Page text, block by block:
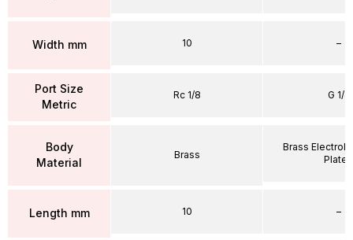
Width mm
Port Size
Metric
Body
Material
Length mm
10
Rc 1/8
Brass
10
–
G 1/4
Brass
Plated
–